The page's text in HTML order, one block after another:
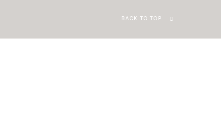
BACK TO TOP